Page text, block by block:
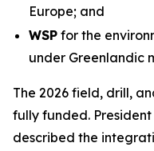
Europe; and
WSP for the
under Greenlandic
The 2026 field, drill,
fully funded. President
described the